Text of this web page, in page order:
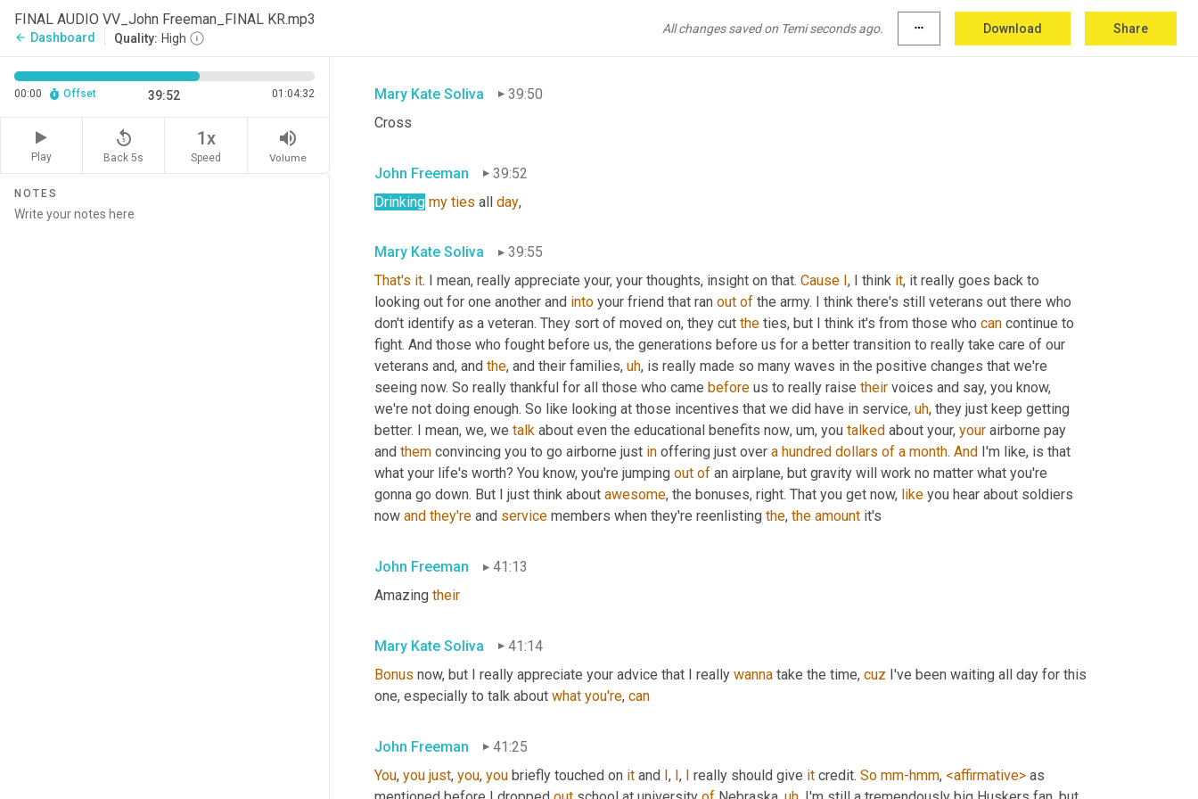
FINAL AUDIO VV_John Freeman_FINAL KR.mp3
arrow_back Dashboard Quality: High
All changes saved on Temi seconds ago. more_horiz Download Share
00:00 Offset 39:52 01:04:32
Play
replay_5
Back 5s
1x
Speed
volume_up
Volume
NOTES
properly package to get yourself on the next team. Absolutely . Unless you're gonna unless
you're gonna win the
Mary Kate Soliva
39:50
Cross
John Freeman
39:52
Drinking my ties all day,
Mary Kate Soliva
39:55
That's it. I mean, really appreciate your, your thoughts, insight on that. Cause , I think it, it really goes back to
looking out for one another and into your friend that ran out of the army. I think there's still veterans out there who
don't identify as a veteran. They sort of moved on, they cut the ties, but I think it's from those who can continue to
fight. And those who fought before us, the generations before us for a better transition to really take care of our
veterans and, and the, and their families, uh, is really made so many waves in the positive changes that we're
seeing now. So really thankful for all those who came before us to really raise their voices and say, you know,
we're not doing enough. So like looking at those incentives that we did have in service, uh, they just keep getting
better. I mean, we, we talk about even the educational benefits now, um, you talked about your, your airborne pay
and them convincing you to go airborne just in offering just over a hundred dollars of a month. And I'm like, is that
what your life's worth? You know, you're jumping out of an airplane, but gravity will work no matter what you're
gonna go down. But I just think about awesome, the bonuses, right. That you get now, like you hear about soldiers
now and they're and service members when they're reenlisting the, the amount it's
John Freeman
41:13
Amazing their
Mary Kate Soliva
41:14
Bonus now, but I really appreciate your advice that I really wanna take the time, cuz I've been waiting all day for this
one, especially to talk about what you're, can
John Freeman
41:25
You, you just, you, you briefly touched on it and I, I, I really should give it credit. So mm-hmm, <affirmative> as